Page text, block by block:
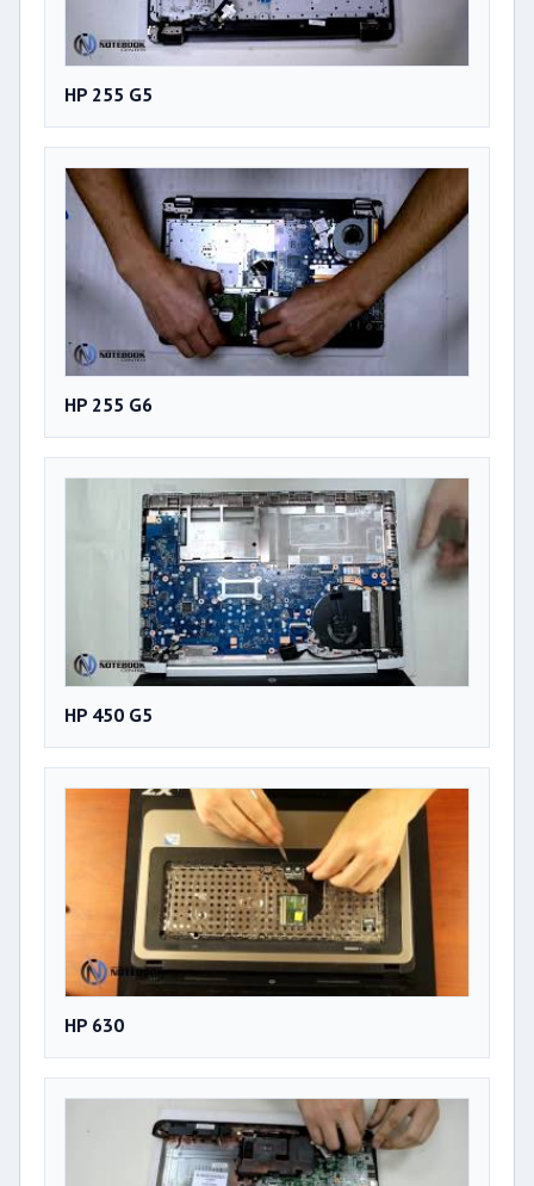
HP 255 G5
HP 255 G6
HP 450 G5
HP 630